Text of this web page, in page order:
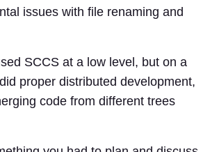
issues with file renaming and
SCCS at a low level, but on a
proper distributed development,
code from different trees